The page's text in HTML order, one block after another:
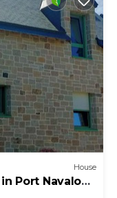
House
Port Navalo